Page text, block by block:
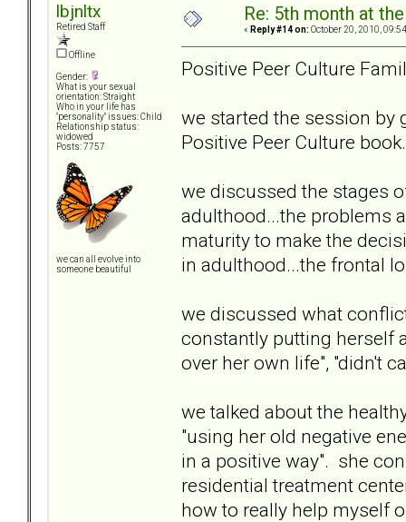
lbjnltx
Retired Staff
Offline
Gender:
What is your sexual
orientation: Straight
Who in your life has
"personality" issues: Child
Relationship status:
widowed
Posts: 7757
we can all evolve into
someone beautiful
Re: 5th month at
« Reply #14 on: October 20, 2010,
Positive Peer Culture
we started the session by
Positive Peer Culture
we discussed the stages
adulthood...the problems
maturity to make the
in adulthood...the frontal
we discussed what
constantly putting herself
over her own life", "didn't
we talked about the
"using her old negative
in a positive way". she
residential treatment
how to really help myself